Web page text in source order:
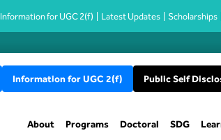
Information for UGC 2(f) Latest Updates Scholarships
Information for UGC 2(f) Public Self
About Programs Doctoral SDG